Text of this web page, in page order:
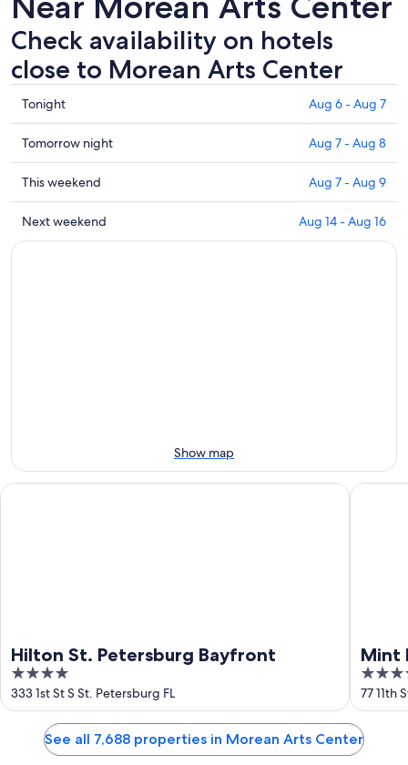
Check availability on hotels
close to Morean Arts Center
Check
prices
close
to
Morean
Arts
Center
for
Tonight Aug 6 - Aug 7
Check
prices
close
to
Morean
Arts
Tomorrow night Aug 7 - Aug 8
Check
prices
close
to
This weekend Aug 7 - Aug 9
Check
prices
Aug
16
Next weekend Aug 14 - Aug 16
Show map
Hilton St. Petersburg Bayfront
4
out
of
333 1st St S St. Petersburg FL
Hilton St. Petersburg Bayfront
Mint
4
out
of
5
77 11th
Mint
See all 7,688 properties in Morean Arts Center